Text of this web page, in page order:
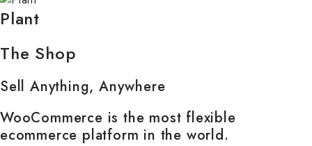
Plant
The Shop
Sell Anything, Anywhere
WooCommerce is the most flexible
ecommerce platform in the world.